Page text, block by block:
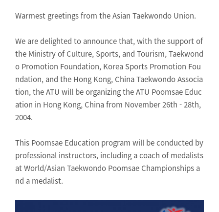
Warmest greetings from the Asian Taekwondo Union.
We are delighted to announce that, with the support of
the Ministry of Culture, Sports, and Tourism, Taekwond
o Promotion Foundation, Korea Sports Promotion Fou
ndation, and the Hong Kong, China Taekwondo Associa
tion, the ATU will be organizing the ATU Poomsae Educ
ation in Hong Kong, China from November 26th - 28th,
2004.
This Poomsae Education program will be conducted by
professional instructors, including a coach of medalists
at World/Asian Taekwondo Poomsae Championships a
nd a medalist.